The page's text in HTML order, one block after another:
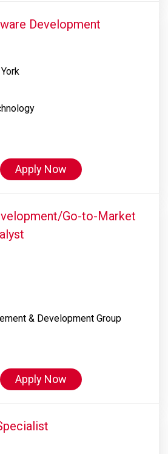
Development
Apply Now
Go-to-Market
& Development Group
Apply Now